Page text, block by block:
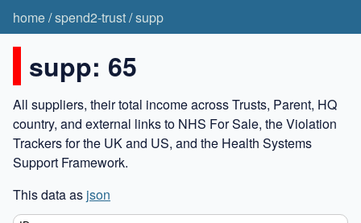
home/spend2-trust/supp
supp: 65
All suppliers, their total income across Trusts, Parent, HQ
country, and external links to NHS For Sale, the Violation
Trackers for the UK and US, and the Health Systems
Support Framework.
This data as json